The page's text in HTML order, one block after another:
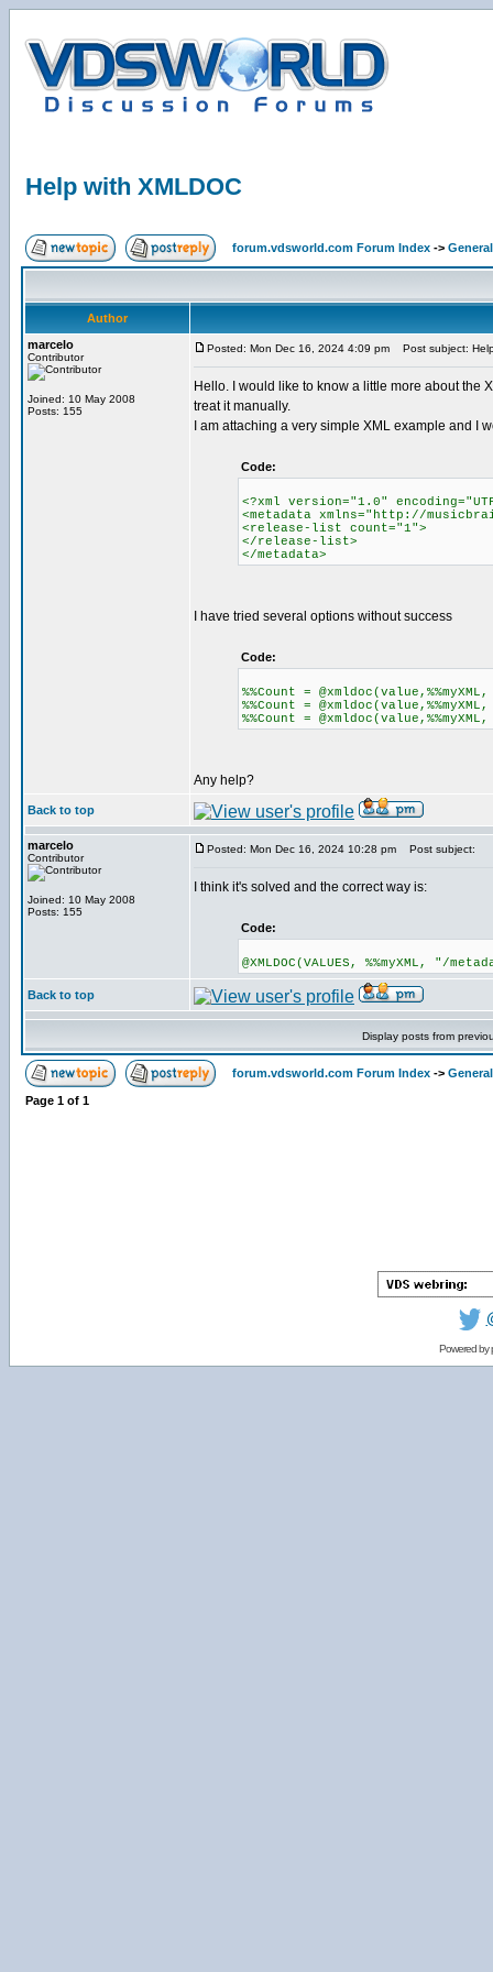
Help with XMLDOC
forum.vdsworld.com Forum Index ->
Author
marcelo
Contributor
Joined: 10 May 2008
Posts: 155
Posted: Mon Dec 16, 2024 4:09 pm Post subject:
Hello. I would like to know a little more about the
treat it manually.
I am attaching a very simple XML example and I
Code:
<?xml version="1.0"
<metadata xmlns="http://
<release-list count="1">
</release-list>
</metadata>
I have tried several options without success
Code:
%%Count =
%%Count =
%%Count =
Any help?
Back to top
marcelo
Contributor
Joined: 10 May 2008
Posts: 155
Posted: Mon Dec 16, 2024 10:28 pm Post subject:
I think it's solved and the correct way is:
Code:
@XMLDOC(VALUES, %%myXML, "/
Back to top
Display posts from
forum.vdsworld.com Forum Index ->
Page 1 of 1
Powered by